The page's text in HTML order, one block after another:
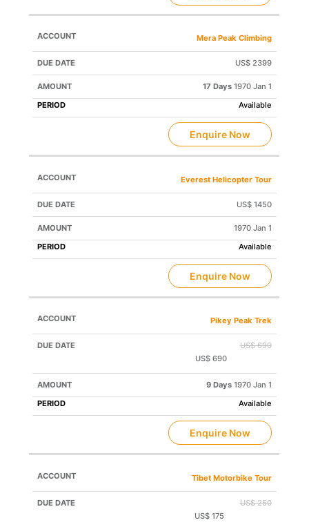
Mera Peak Climbing
US$ 2399
17 Days1970 Jan 1
Available
Enquire Now
Everest Helicopter Tour
US$ 1450
1970 Jan 1
Available
Enquire Now
Pikey Peak Trek
US$ 690
US$ 690
9 Days1970 Jan 1
Available
Enquire Now
Tibet Motorbike Tour
US$ 250
US$ 175